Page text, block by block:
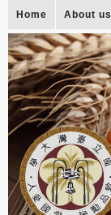
Home About us